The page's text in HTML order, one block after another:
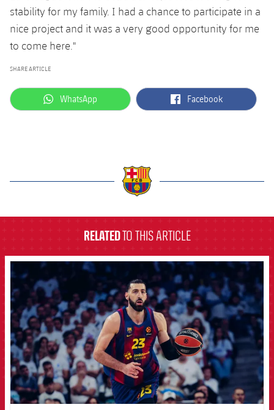
2026/27 Season Pass
Online Support
FC Barcelona Members' Office
History
Honours
stability for my family. I had a chance to participate in a
nice project and it was a very good opportunity for me
to come here."
SHARE ARTICLE
label.aria.whatsapp
WhatsApp label.aria.facebook
Facebook
RELATEDTO THIS ARTICLE
FCB Barcelona badge